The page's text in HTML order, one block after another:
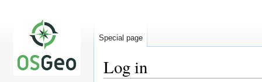
Log in
Special page